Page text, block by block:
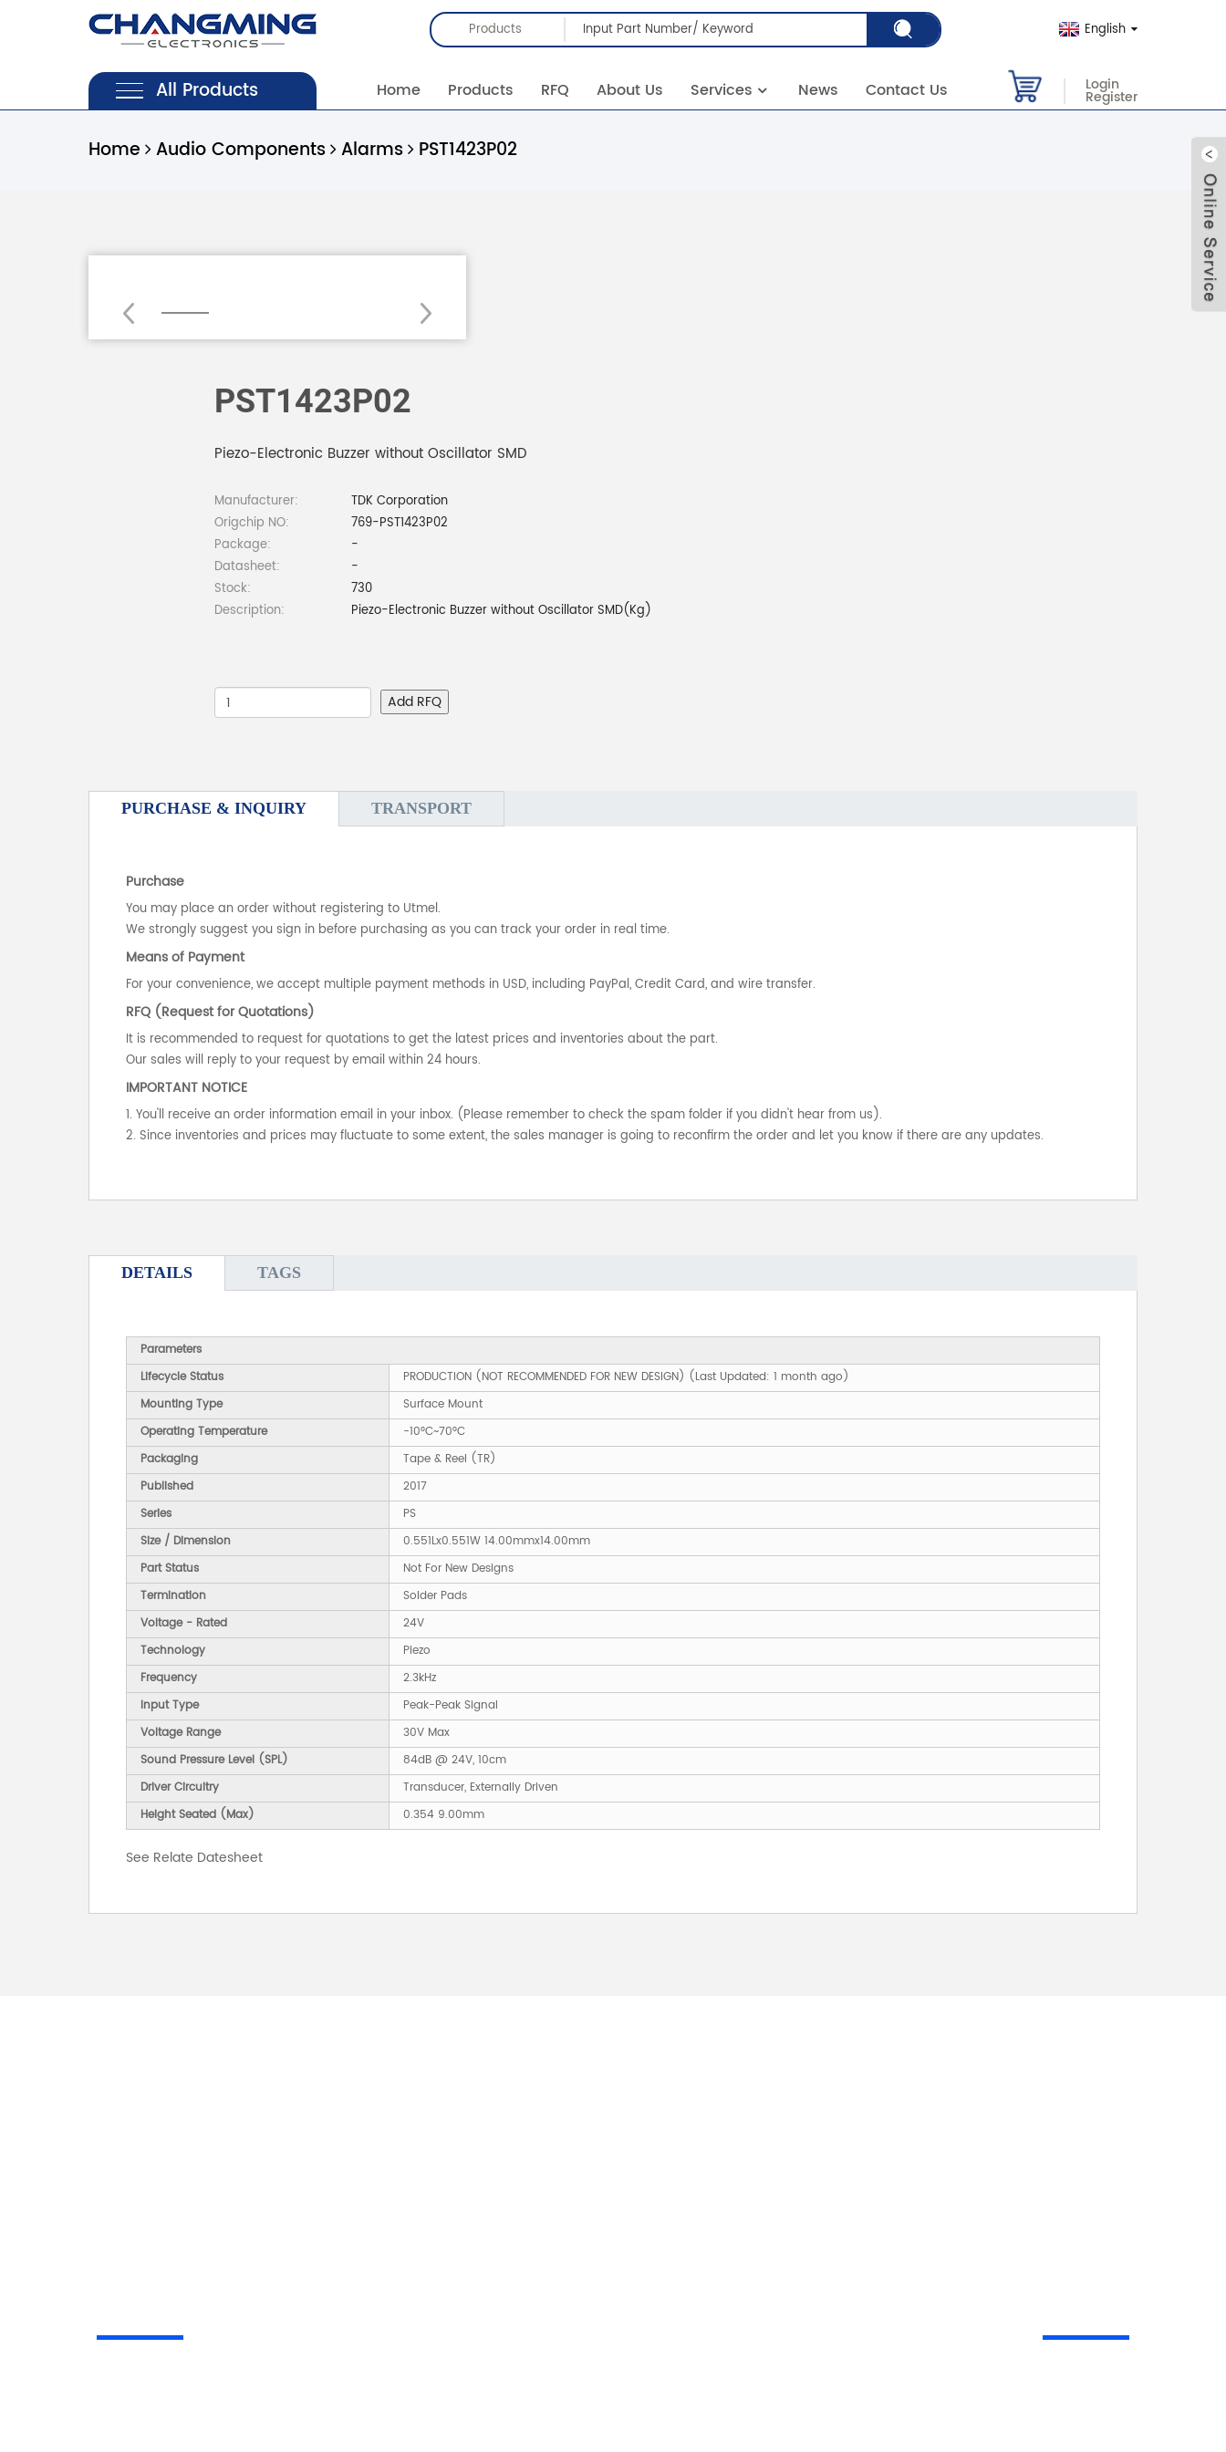
Products English
All Products Home Products RFQ About Us Services News Contact Us Login
Register
Home Audio Components Alarms PST1423P02
PST1423P02
Piezo-Electronic Buzzer without Oscillator SMD
Manufacturer:
TDK Corporation
Origchip NO:
769-PST1423P02
Package:
-
Datasheet:
-
Stock:
730
Description:
Piezo-Electronic Buzzer without Oscillator SMD(Kg)
Add RFQ
PURCHASE & INQUIRY TRANSPORT
Purchase
You may place an order without registering to Utmel.
We strongly suggest you sign in before purchasing as you can track your order in real time.
Means of Payment
For your convenience, we accept multiple payment methods in USD, including PayPal, Credit Card, and wire transfer.
RFQ (Request for Quotations)
It is recommended to request for quotations to get the latest prices and inventories about the part.
Our sales will reply to your request by email within 24 hours.
IMPORTANT NOTICE
1. You'll receive an order information email in your inbox. (Please remember to check the spam folder if you didn't hear from us).
2. Since inventories and prices may fluctuate to some extent, the sales manager is going to reconfirm the order and let you know if there are any updates.
DETAILS TAGS
Parameters
Lifecycle Status
PRODUCTION (NOT RECOMMENDED FOR NEW DESIGN) (Last Updated: 1 month ago)
Mounting Type
Surface Mount
Operating Temperature
-10°C~70°C
Packaging
Tape & Reel (TR)
Published
2017
Series
PS
Size / Dimension
0.551Lx0.551W 14.00mmx14.00mm
Part Status
Not For New Designs
Termination
Solder Pads
Voltage - Rated
24V
Technology
Piezo
Frequency
2.3kHz
Input Type
Peak-Peak Signal
Voltage Range
30V Max
Sound Pressure Level (SPL)
84dB @ 24V, 10cm
Driver Circuitry
Transducer, Externally Driven
Height Seated (Max)
0.354 9.00mm
See Relate Datesheet